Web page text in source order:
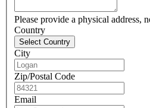
Please provide a physical address,
Country
Select Country
City
Zip/Postal Code
Email